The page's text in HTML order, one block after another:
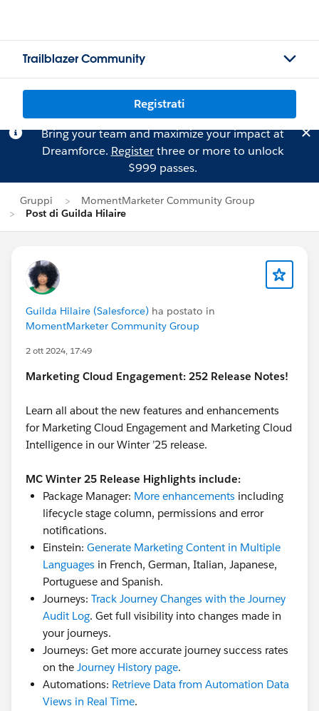
Trailblazer Community
Registrati
Bring your team and maximize your impact at
Dreamforce. Registerthree or more to unlock
$999 passes.
Gruppi
MomentMarketer Community Group
Post di Guilda Hilaire
Guilda Hilaire (Salesforce) ha postato in
MomentMarketer Community Group
2 ott 2024, 17:49
Marketing Cloud Engagement: 252 Release Notes!
Learn all about the new features and enhancements
for Marketing Cloud Engagement and Marketing Cloud
Intelligence in our Winter ’25 release.
MC Winter 25 Release Highlights include:
Package Manager: More enhancements including
lifecycle stage column, permissions and error
notifications.
Einstein: Generate Marketing Content in Multiple
Languages in French, German, Italian, Japanese,
Portuguese and Spanish.
Journeys: Track Journey Changes with the Journey
Audit Log. Get full visibility into changes made in
your journeys.
Journeys: Get more accurate journey success rates
on the Journey History page.
Automations: Retrieve Data from Automation Data
Views in Real Time.